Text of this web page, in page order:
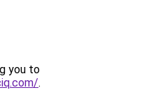
you to
.